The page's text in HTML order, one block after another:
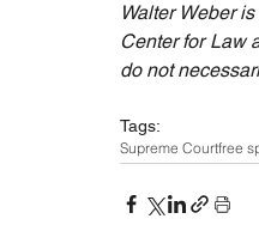
Walter Weber
Center for Law
do not
Tags:
Supreme Courtfree